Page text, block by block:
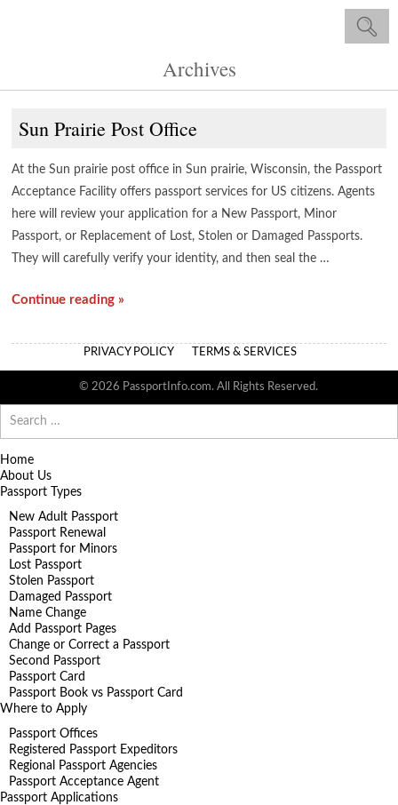
Archives
Sun Prairie Post Office
At the Sun prairie post office in Sun prairie, Wisconsin, the Passport
Acceptance Facility offers passport services for US citizens. Agents
here will review your application for a New Passport, Minor
Passport, or Replacement of Lost, Stolen or Damaged Passports.
They will carefully verify your identity, and then seal the …
Continue reading »
PRIVACY POLICY TERMS & SERVICES
© 2026 PassportInfo.com. All Rights Reserved.
for:
Home
About Us
Passport Types
New Adult Passport
Passport Renewal
Passport for Minors
Lost Passport
Stolen Passport
Damaged Passport
Name Change
Add Passport Pages
Change or Correct a Passport
Second Passport
Passport Card
Passport Book vs Passport Card
Where to Apply
Passport Offices
Registered Passport Expeditors
Regional Passport Agencies
Passport Acceptance Agent
Passport Applications